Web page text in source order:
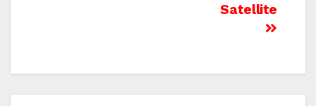
Satellite